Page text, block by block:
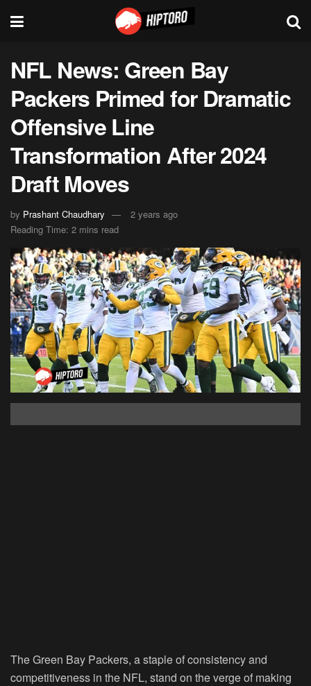
NFL News: Green Bay
Packers Primed for Dramatic
Offensive Line
Transformation After 2024
Draft Moves
by Prashant Chaudhary
2 years ago
Reading Time: 2 mins read
The Green Bay Packers, a staple of consistency and
competitiveness in the NFL, stand on the verge of making